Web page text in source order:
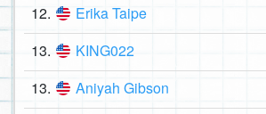
12. Erika Taipe
13. KING022
13. Aniyah Gibson